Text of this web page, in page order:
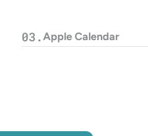
03.Apple Calendar